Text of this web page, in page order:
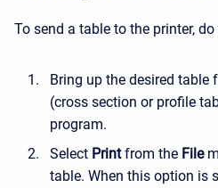
To send a table to the printer,
Bring up the desired
(cross section or profile
program.
Select Printfrom the File
table. When this option is